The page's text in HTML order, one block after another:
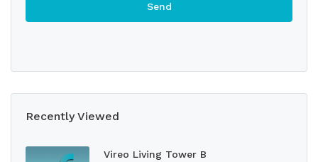
Recently Viewed
Vireo Living Tower B